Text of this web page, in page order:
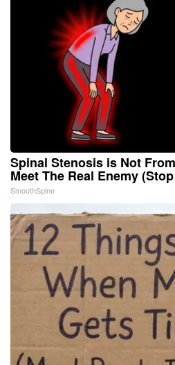
Spinal Stenosis is Not
Meet The Real Enemy
SmoothSpine